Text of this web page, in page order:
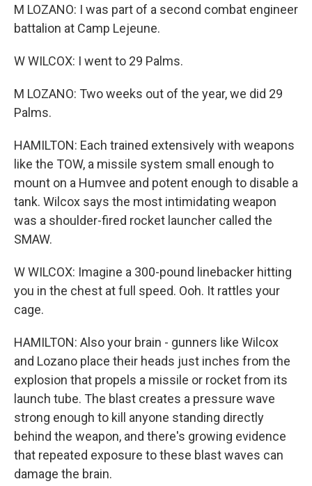
M LOZANO: I was part of a second combat engineer
battalion at Camp Lejeune.
W WILCOX: I went to 29 Palms.
M LOZANO: Two weeks out of the year, we did 29
Palms.
HAMILTON: Each trained extensively with weapons
like the TOW, a missile system small enough to
mount on a Humvee and potent enough to disable a
tank. Wilcox says the most intimidating weapon
was a shoulder-fired rocket launcher called the
SMAW.
W WILCOX: Imagine a 300-pound linebacker hitting
you in the chest at full speed. Ooh. It rattles your
cage.
HAMILTON: Also your brain - gunners like Wilcox
and Lozano place their heads just inches from the
explosion that propels a missile or rocket from its
launch tube. The blast creates a pressure wave
strong enough to kill anyone standing directly
behind the weapon, and there's growing evidence
that repeated exposure to these blast waves can
damage the brain.